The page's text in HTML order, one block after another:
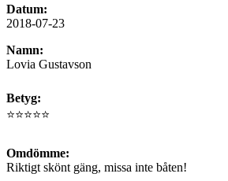
Datum:
2018-07-23
Namn:
Lovia Gustavson
Betyg:
⭐⭐⭐⭐⭐
Omdömme:
Riktigt skönt gäng, missa inte båten!